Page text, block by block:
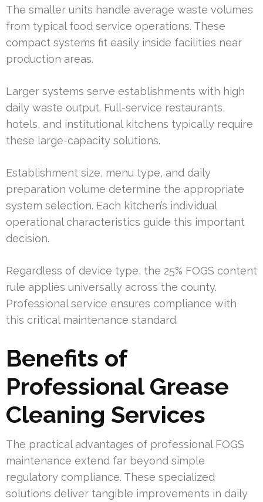
The smaller units handle average waste volumes
from typical food service operations. These
compact systems fit easily inside facilities near
production areas.
Larger systems serve establishments with high
daily waste output. Full-service restaurants,
hotels, and institutional kitchens typically require
these large-capacity solutions.
Establishment size, menu type, and daily
preparation volume determine the appropriate
system selection. Each kitchen’s individual
operational characteristics guide this important
decision.
Regardless of device type, the 25% FOGS content
rule applies universally across the county.
Professional service ensures compliance with
this critical maintenance standard.
Benefits of
Professional Grease
Cleaning Services
The practical advantages of professional FOGS
maintenance extend far beyond simple
regulatory compliance. These specialized
solutions deliver tangible improvements in daily